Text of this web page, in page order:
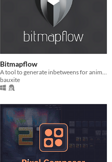
Bitmapflow
bauxite